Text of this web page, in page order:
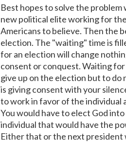
Best hopes to solve the
new political elite working for
Americans to believe. Then the
election. The "waiting" time is
for an election will change
consent or conquest. Waiting
give up on the election but to do
is giving consent with your
to work in favor of the individual
You would have to elect God
individual that would have the
Either that or the next president